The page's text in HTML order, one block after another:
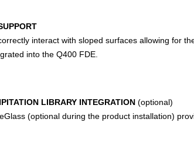
interact with sloped surfaces allowing for
into the Q400 FDE.
LIBRARY INTEGRATION (optional)
(optional during the product installation)